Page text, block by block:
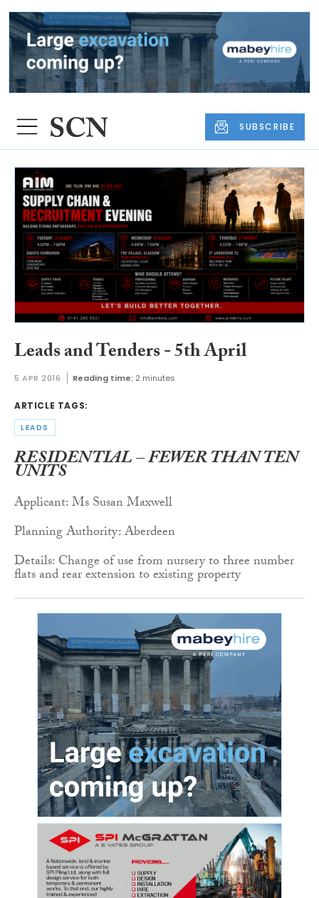
SUBSCRIBE
Leads and Tenders - 5th April
5 APR 2016 Reading time: 2 minutes
ARTICLE TAGS:
LEADS
RESIDENTIAL – FEWER THAN TEN
UNITS
Applicant: Ms Susan Maxwell
Planning Authority: Aberdeen
Details: Change of use from nursery to three number
flats and rear extension to existing property